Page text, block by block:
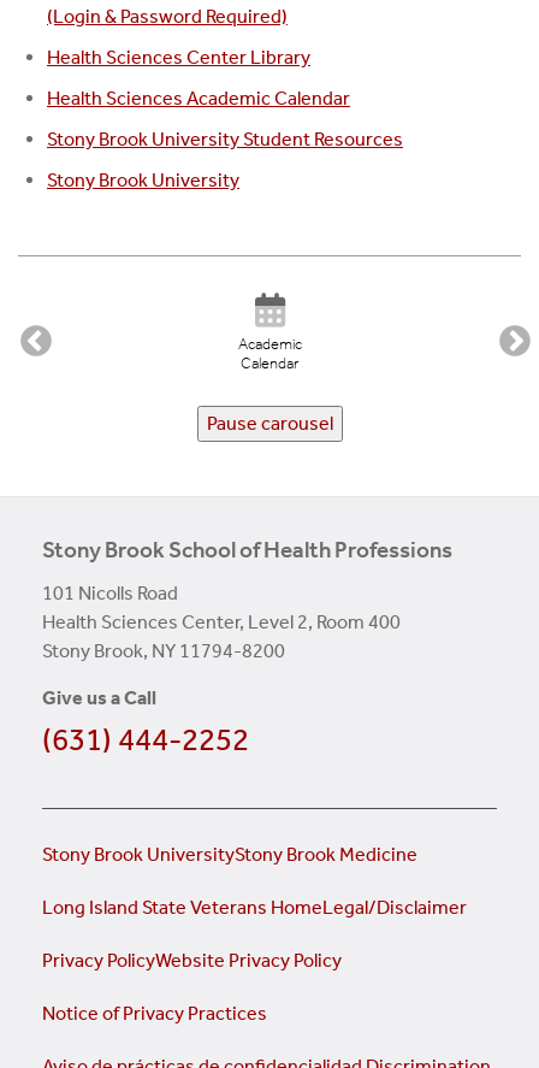
(Login & Password Required)
Health Sciences Center Library
Health Sciences Academic Calendar
Stony Brook University Student Resources
Stony Brook University
Academic
Calendar
Pause carousel
Stony Brook School of Health Professions
101 Nicolls Road
Health Sciences Center, Level 2, Room 400
Stony Brook, NY 11794-8200
Give us a Call
(631) 444-2252
Stony Brook UniversityStony Brook Medicine
Long Island State Veterans HomeLegal/Disclaimer
Privacy PolicyWebsite Privacy Policy
Notice of Privacy Practices